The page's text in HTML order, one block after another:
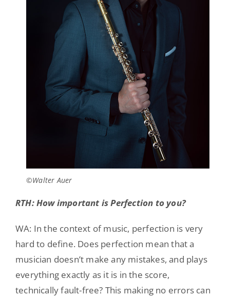
©Walter Auer
RTH: How important is Perfection to you?
WA: In the context of music, perfection is very
hard to define. Does perfection mean that a
musician doesn’t make any mistakes, and plays
everything exactly as it is in the score,
technically fault-free? This making no errors can